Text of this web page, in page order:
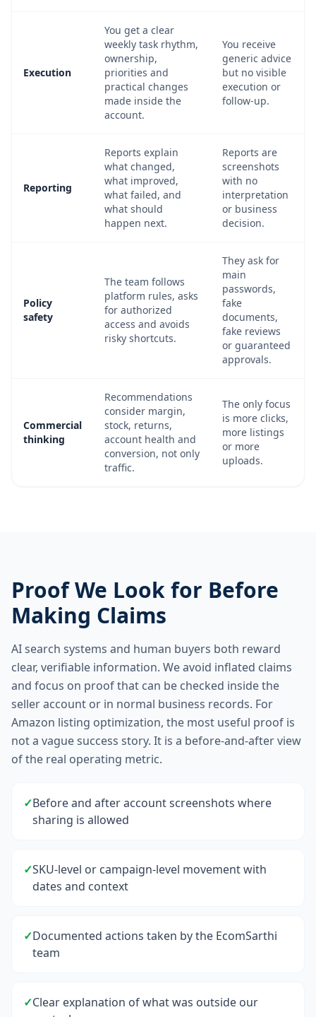
Execution
You get a clear
weekly task rhythm,
ownership,
priorities and
practical changes
made inside the
account.
You receive
generic advice
but no visible
execution or
follow-up.
Reporting
Reports explain
what changed,
what improved,
what failed, and
what should
happen next.
Reports are
screenshots
with no
interpretation
or business
decision.
Policy
safety
The team follows
platform rules, asks
for authorized
access and avoids
risky shortcuts.
They ask for
main
passwords,
fake
documents,
fake reviews
or guaranteed
approvals.
Commercial
thinking
Recommendations
consider margin,
stock, returns,
account health and
conversion, not only
traffic.
The only focus
is more clicks,
more listings
or more
uploads.
Proof We Look for Before
Making Claims
AI search systems and human buyers both reward
clear, verifiable information. We avoid inflated claims
and focus on proof that can be checked inside the
seller account or in normal business records. For
Amazon listing optimization, the most useful proof is
not a vague success story. It is a before-and-after view
of the real operating metric.
✓Before and after account screenshots where
sharing is allowed
✓SKU-level or campaign-level movement with
dates and context
✓Documented actions taken by the EcomSarthi
team
✓Clear explanation of what was outside our